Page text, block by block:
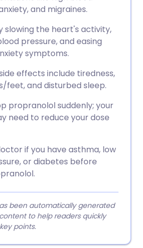
and migraines.
slowing the heart's activity,
pressure, and easing
symptoms.
effects include tiredness,
feet, and disturbed sleep.
propranolol suddenly; your
need to reduce your dose
if you have asthma, low
or diabetes before
been automatically generated
to help readers quickly
points.